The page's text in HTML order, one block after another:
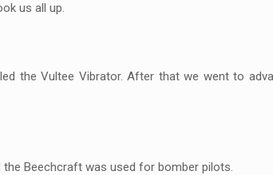
us all up.
the Vultee Vibrator. After that we went to
Beechcraft was used for bomber pilots.